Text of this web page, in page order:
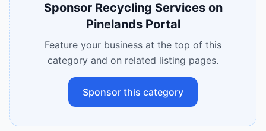
Sponsor Recycling Serviceson
Pinelands Portal
Feature your business at the top of this
category and on related listing pages.
Sponsor this category